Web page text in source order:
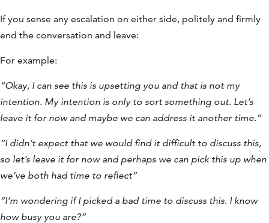
If you sense any escalation on either side, politely and firmly
end the conversation and leave:
For example:
“Okay, I can see this is upsetting you and that is not my
intention. My intention is only to sort something out. Let’s
leave it for now and maybe we can address it another time.”
“I didn’t expect that we would find it difficult to discuss this,
so let’s leave it for now and perhaps we can pick this up when
we’ve both had time to reflect”
“I’m wondering if I picked a bad time to discuss this. I know
how busy you are?”